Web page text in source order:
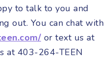
to talk to you and
out. You can chat with
or text us at
at 403-264-TEEN